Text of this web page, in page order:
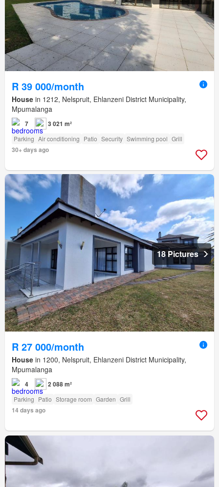
R 39 000/month
House in 1212, Nelspruit, Ehlanzeni District Municipality,
Mpumalanga
7 3 021 m²
Parking Air conditioning Patio Security Swimming pool Grill
30+ days ago
18 Pictures
R 27 000/month
House in 1200, Nelspruit, Ehlanzeni District Municipality,
Mpumalanga
4 2 088 m²
Parking Patio Storage room Garden Grill
14 days ago